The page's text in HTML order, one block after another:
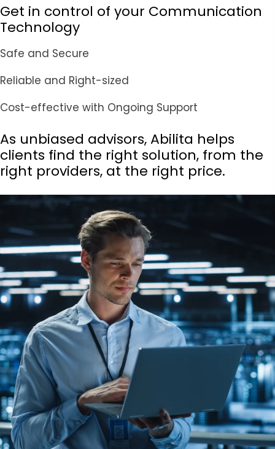
Get in control of your Communication
Technology
Safe and Secure
Reliable and Right-sized
Cost-effective with Ongoing Support
As unbiased advisors, Abilita helps
clients find the right solution, from the
right providers, at the right price.